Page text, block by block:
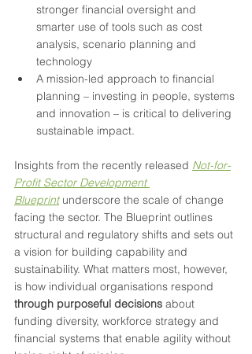
stronger financial oversight and
smarter use of tools such as cost
analysis, scenario planning and
technology
A mission-led approach to financial
planning – investing in people, systems
and innovation – is critical to delivering
sustainable impact.
Insights from the recently released Not-for-
Profit Sector Development
Blueprint underscore the scale of change
facing the sector. The Blueprint outlines
structural and regulatory shifts and sets out
a vision for building capability and
sustainability. What matters most, however,
is how individual organisations respond
through purposeful decisions about
funding diversity, workforce strategy and
financial systems that enable agility without